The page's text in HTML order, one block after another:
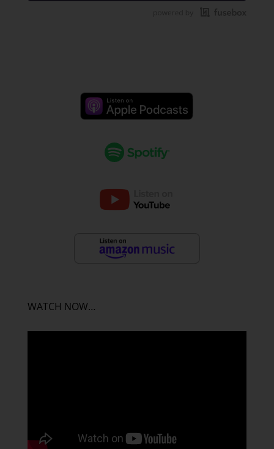
WATCH NOW…